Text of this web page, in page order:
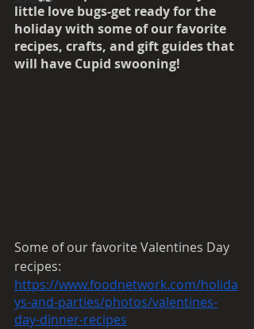
little love bugs-get ready for the
holiday with some of our favorite
recipes, crafts, and gift guides that
will have Cupid swooning!
Some of our favorite Valentines Day
recipes:
https://www.foodnetwork.com/holida
ys-and-parties/photos/valentines-
day-dinner-recipes